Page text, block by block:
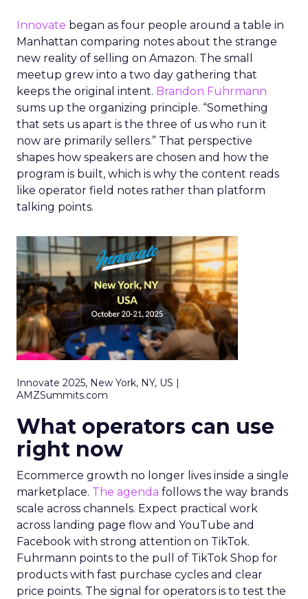
Innovate began as four people around a table in
Manhattan comparing notes about the strange
new reality of selling on Amazon. The small
meetup grew into a two day gathering that
keeps the original intent. Brandon Fuhrmann
sums up the organizing principle. “Something
that sets us apart is the three of us who run it
now are primarily sellers.” That perspective
shapes how speakers are chosen and how the
program is built, which is why the content reads
like operator field notes rather than platform
talking points.
Innovate 2025, New York, NY, US |
AMZSummits.com
What operators can use
right now
Ecommerce growth no longer lives inside a single
marketplace. The agenda follows the way brands
scale across channels. Expect practical work
across landing page flow and YouTube and
Facebook with strong attention on TikTok.
Fuhrmann points to the pull of TikTok Shop for
products with fast purchase cycles and clear
price points. The signal for operators is to test the